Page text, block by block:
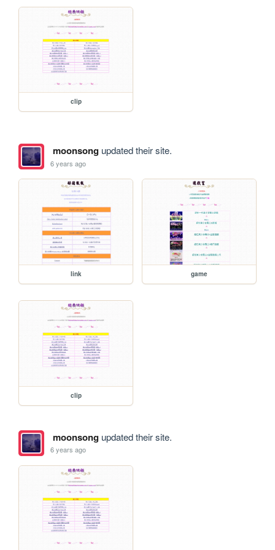
clip
moonsongupdated their site.
6 years ago
link game
clip
moonsongupdated their site.
6 years ago